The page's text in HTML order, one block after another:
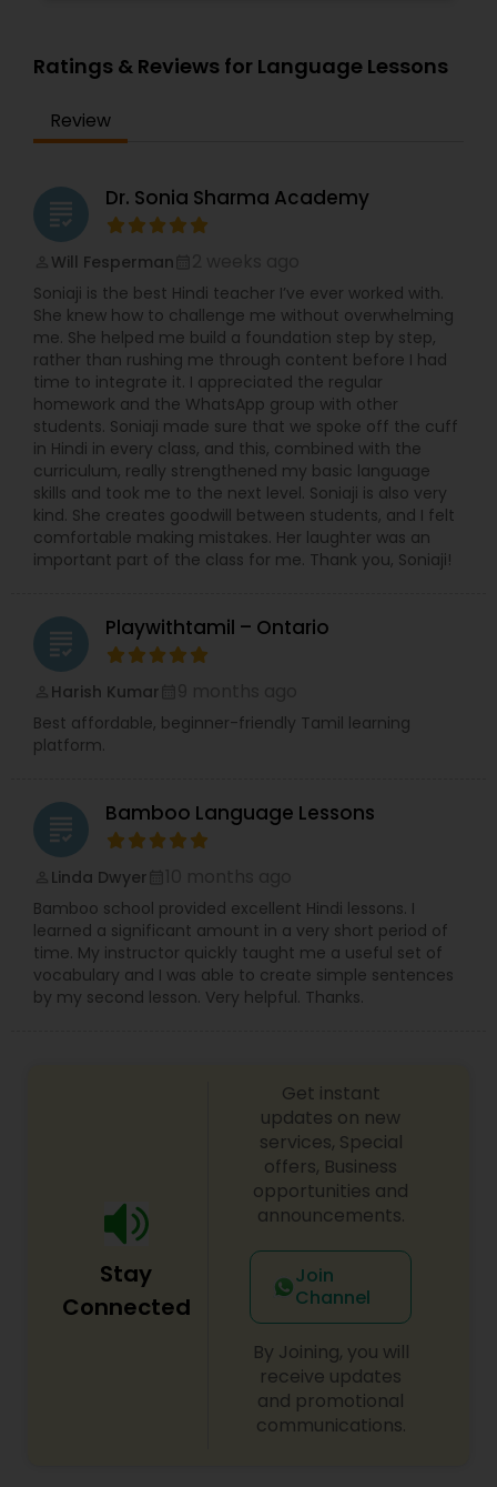
Ratings & Reviews for Language Lessons
Review
grading Dr. Sonia Sharma Academy
Will Fesperman
Soniaji is the best Hindi teacher I’ve ever worked with.
She knew how to challenge me without overwhelming
me. She helped me build a foundation step by step,
rather than rushing me through content before I had
time to integrate it. I appreciated the regular
homework and the WhatsApp group with other
students. Soniaji made sure that we spoke off the cuff
in Hindi in every class, and this, combined with the
curriculum, really strengthened my basic language
skills and took me to the next level. Soniaji is also very
kind. She creates goodwill between students, and I felt
comfortable making mistakes. Her laughter was an
important part of the class for me. Thank you, Soniaji!
grading Playwithtamil – Ontario
Harish Kumar
Best affordable, beginner-friendly Tamil learning
platform.
grading Bamboo Language Lessons
Linda Dwyer
Bamboo school provided excellent Hindi lessons. I
learned a significant amount in a very short period of
time. My instructor quickly taught me a useful set of
vocabulary and I was able to create simple sentences
by my second lesson. Very helpful. Thanks.
Stay
Connected
Get instant
updates on new
services, Special
offers, Business
opportunities and
announcements.
Join
Channel
By Joining, you will
receive updates
and promotional
communications.